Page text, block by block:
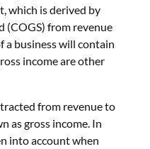
which is derived by
(COGS) from revenue
a business will contain
income are other
from revenue to
as gross income. In
into account when